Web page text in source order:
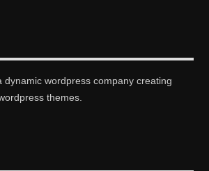
dynamic wordpress company creating
themes.